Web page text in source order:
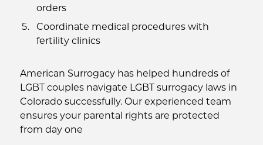
orders
Coordinate medical procedures with
fertility clinics
American Surrogacy has helped hundreds of
LGBT couples navigate LGBT surrogacy laws in
Colorado successfully. Our experienced team
ensures your parental rights are protected
from day one